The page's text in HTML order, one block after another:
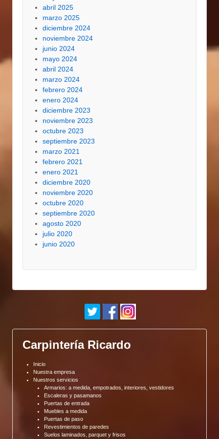
abril 2025
marzo 2025
diciembre 2024
noviembre 2024
junio 2024
mayo 2024
abril 2024
marzo 2024
febrero 2024
enero 2024
diciembre 2023
noviembre 2023
octubre 2023
septiembre 2023
marzo 2021
febrero 2021
enero 2021
diciembre 2020
noviembre 2020
octubre 2020
septiembre 2020
agosto 2020
julio 2020
junio 2020
Carpintería Ricardo
Inicio
Nuestra empresa
Nuestros servicios
Armarios: a medida, empotrados, interiores, vestidores
Escaleras y pasamanos
Puertas de entrada
Muebles a medida
Puertas de paso
Revestimientos de paredes
Suelos laminados, parquet y frisos